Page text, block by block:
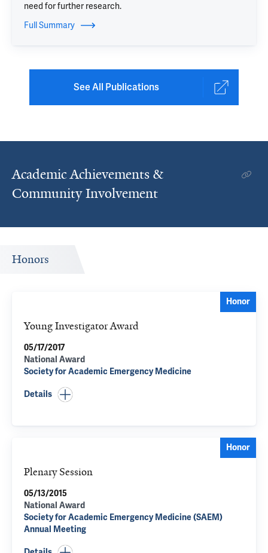
need for further research.
Full Summary
See All Publications
Academic Achievements &
Community Involvement
Honors
Honor
Young Investigator Award
05/17/2017
National Award
Society for Academic Emergency Medicine
Details
Honor
Plenary Session
05/13/2015
National Award
Society for Academic Emergency Medicine (SAEM)
Annual Meeting